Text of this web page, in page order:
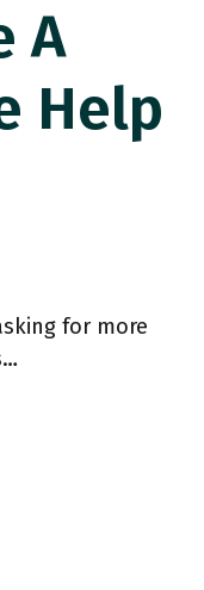
A
Help
for more